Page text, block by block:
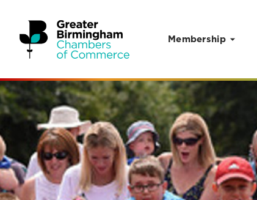
Skip to content
Membership